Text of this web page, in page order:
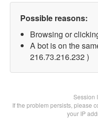
Possible reasons:
Browsing or
A bot is on the
216.73.216.232 )
Session
If the problem persists, please
your IP